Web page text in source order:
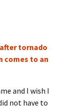
tornado
comes to an
and I wish I
not have to